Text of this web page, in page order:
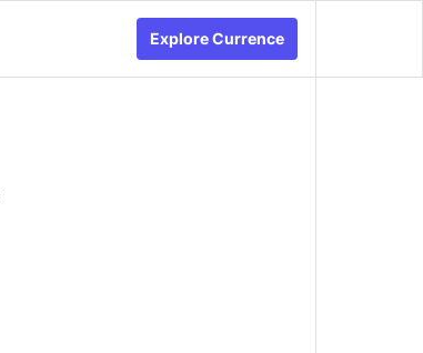
Explore Currence